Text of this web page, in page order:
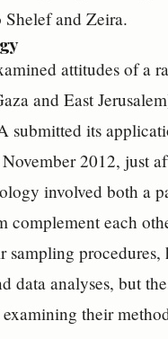
and Zeira.
attitudes of a
and East
submitted its
2012, just
involved both a
complement each
sampling
data analyses, but
their